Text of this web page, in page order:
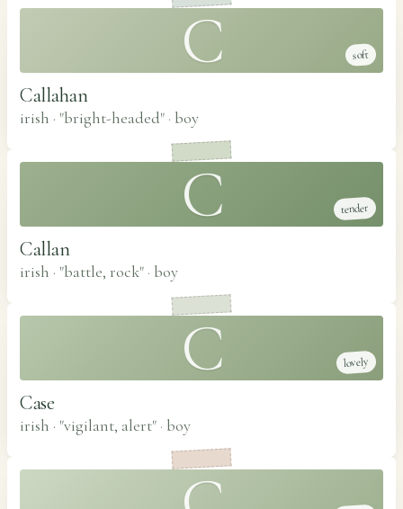
C soft
Callahan
irish · "bright-headed" · boy
C tender
Callan
irish · "battle, rock" · boy
C lovely
Case
irish · "vigilant, alert" · boy